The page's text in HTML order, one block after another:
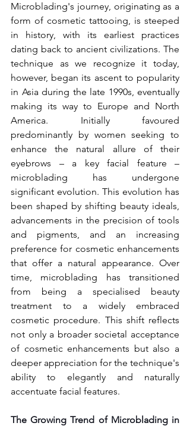
Microblading's journey, originating as a
form of cosmetic tattooing, is steeped
in history, with its earliest practices
dating back to ancient civilizations. The
technique as we recognize it today,
however, began its ascent to popularity
in Asia during the late 1990s, eventually
making its way to Europe and North
America. Initially favoured
predominantly by women seeking to
enhance the natural allure of their
eyebrows – a key facial feature –
microblading has undergone
significant evolution. This evolution has
been shaped by shifting beauty ideals,
advancements in the precision of tools
and pigments, and an increasing
preference for cosmetic enhancements
that offer a natural appearance. Over
time, microblading has transitioned
from being a specialised beauty
treatment to a widely embraced
cosmetic procedure. This shift reflects
not only a broader societal acceptance
of cosmetic enhancements but also a
deeper appreciation for the technique's
ability to elegantly and naturally
accentuate facial features.
The Growing Trend of Microblading in